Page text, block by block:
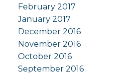
February 2017
January 2017
December 2016
November 2016
October 2016
September 2016